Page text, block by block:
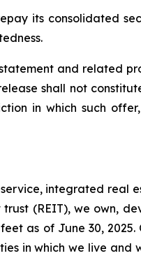
its consolidated
and related
shall not
in which such
integrated real
(REIT), we own,
as of June 30,
in which we live